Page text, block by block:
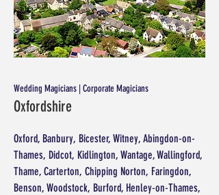
Wedding Magicians | Corporate Magicians
Oxfordshire
Oxford, Banbury, Bicester, Witney, Abingdon-on-
Thames, Didcot, Kidlington, Wantage, Wallingford,
Thame, Carterton, Chipping Norton, Faringdon,
Benson, Woodstock, Burford, Henley-on-Thames,